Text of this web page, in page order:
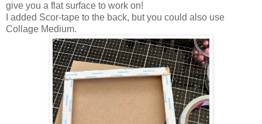
give you a flat surface to work on!
I added Scor-tape to the back, but you could also use
Collage Medium.